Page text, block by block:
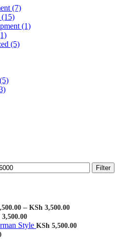
(7)
(15)
(1)
(5)
(5)
Filter
– KSh 3,500.00
3,500.00
Style KSh 5,500.00